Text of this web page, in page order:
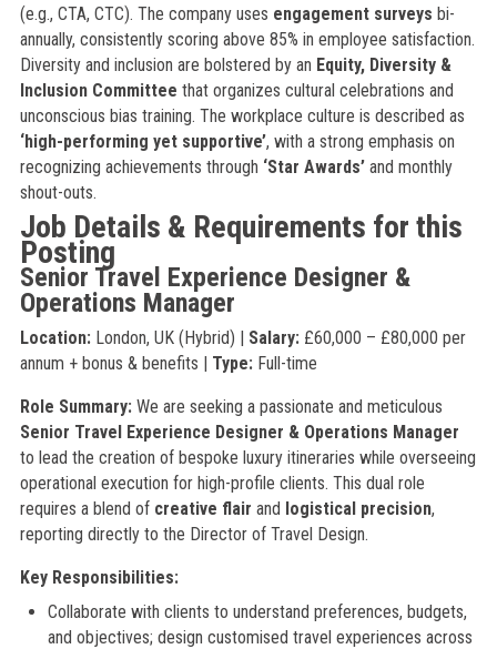
(e.g., CTA, CTC). The company uses engagement surveys bi-
annually, consistently scoring above 85% in employee satisfaction.
Diversity and inclusion are bolstered by an Equity, Diversity &
Inclusion Committee that organizes cultural celebrations and
unconscious bias training. The workplace culture is described as
‘high-performing yet supportive’, with a strong emphasis on
recognizing achievements through ‘Star Awards’and monthly
shout-outs.
Job Details & Requirements for this
Posting
Senior Travel Experience Designer &
Operations Manager
Location:London, UK (Hybrid) | Salary:£60,000 – £80,000 per
annum + bonus & benefits | Type:Full-time
Role Summary:We are seeking a passionate and meticulous
Senior Travel Experience Designer & Operations Manager
to lead the creation of bespoke luxury itineraries while overseeing
operational execution for high-profile clients. This dual role
requires a blend of creative flair and logistical precision,
reporting directly to the Director of Travel Design.
Key Responsibilities:
Collaborate with clients to understand preferences, budgets,
and objectives; design customised travel experiences across